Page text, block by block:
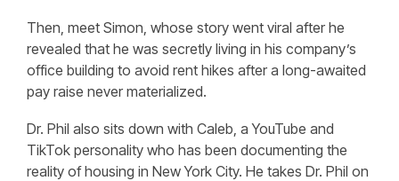
Then, meet Simon, whose story went viral after he
revealed that he was secretly living in his company’s
office building to avoid rent hikes after a long-awaited
pay raise never materialized.
Dr. Phil also sits down with Caleb, a YouTube and
TikTok personality who has been documenting the
reality of housing in New York City. He takes Dr. Phil on